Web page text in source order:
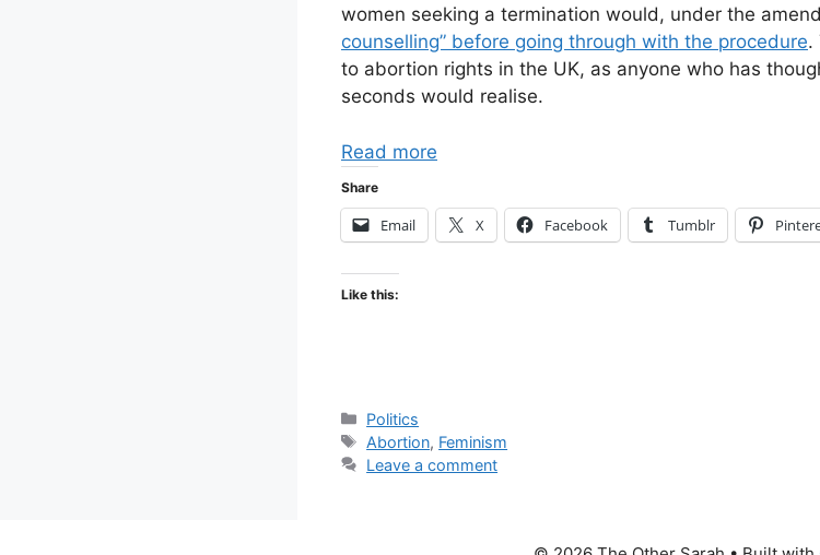
women seeking a termination would, under the
counselling” before going through with the procedure.
to abortion rights in the UK, as anyone who has
seconds would realise.
Read more
Share
Email X Facebook Tumblr
Like this:
Categories
Politics
Tags
Abortion, Feminism
Leave a comment